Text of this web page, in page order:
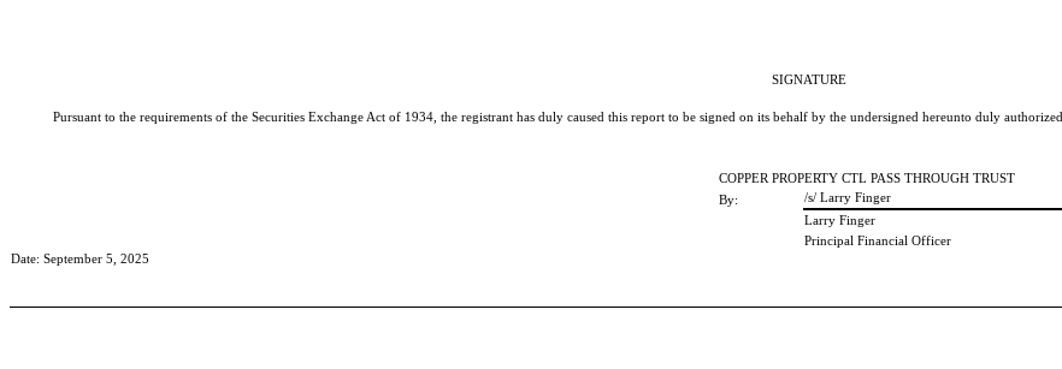
SIGNATURE
Pursuant to the requirements of the Securities Exchange Act of 1934, the registrant has duly caused this report to be signed on its behalf by the undersigned hereunto duly authorized.
COPPER PROPERTY CTL PASS THROUGH TRUST
By:
/s/ Larry Finger
Larry Finger
Principal Financial Officer
Date: September 5, 2025